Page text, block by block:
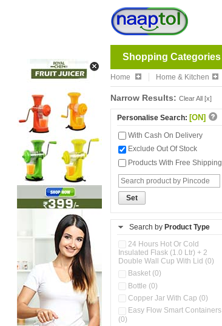
Shopping Categories
Home Home & Kitchen
Narrow Results: Clear All [x]
Personalise Search: [ON]
With Cash On Delivery
Exclude Out Of Stock
Products With Free Shipping
Set
Search by Product Type
24 Hours Hot Or Cold
Insulated Flask (1.0 Ltr) + 2
Double Wall Cup With Lid (0)
Basket (0)
Bottle (0)
Copper Jar With Cap (0)
Easy Flow Smart Containers
(0)